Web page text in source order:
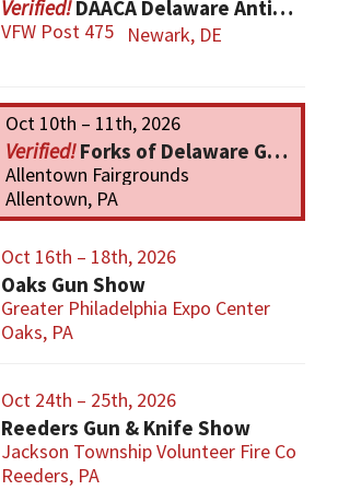
DAACA Delaware Antique Arms Collectors Assoc.
VFW Post 475 Newark, DE
Oct 10th – 11th, 2026
Forks of Delaware Gun Show
Allentown Fairgrounds
Allentown, PA
Oct 16th – 18th, 2026
Oaks Gun Show
Greater Philadelphia Expo Center
Oaks, PA
Oct 24th – 25th, 2026
Reeders Gun & Knife Show
Jackson Township Volunteer Fire Co
Reeders, PA